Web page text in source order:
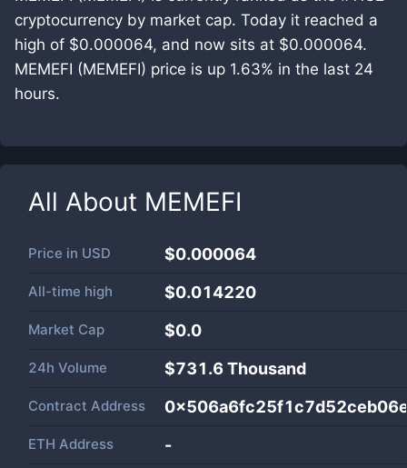
cryptocurrency by market cap. Today it reached a
high of $0.000064, and now sits at $0.000064.
MEMEFI (MEMEFI) price is up 1.63% in the last 24
hours.
All About MEMEFI
Price in USD $0.000064
All-time high $0.014220
Market Cap $0.0
24h Volume $731.6 Thousand
Contract Address
ETH Address -